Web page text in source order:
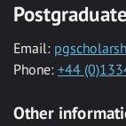
Email:
Phone: +44
Other